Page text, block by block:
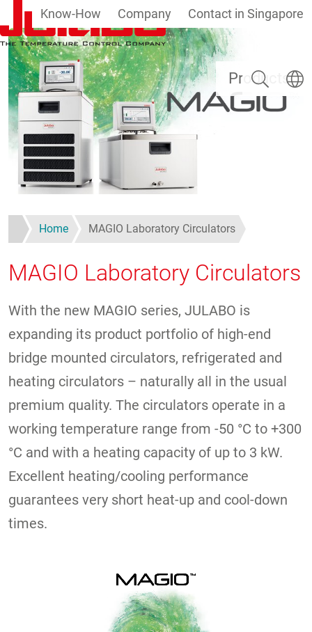
Skip to main content
Products
Know-How Company Contact in Singapore
Search
Home MAGIO Laboratory Circulators
MAGIO Laboratory Circulators
With the new MAGIO series, JULABO is
expanding its product portfolio of high-end
bridge mounted circulators, refrigerated and
heating circulators – naturally all in the usual
premium quality. The circulators operate in a
working temperature range from -50 °C to +300
°C and with a heating capacity of up to 3 kW.
Excellent heating/cooling performance
guarantees very short heat-up and cool-down
times.